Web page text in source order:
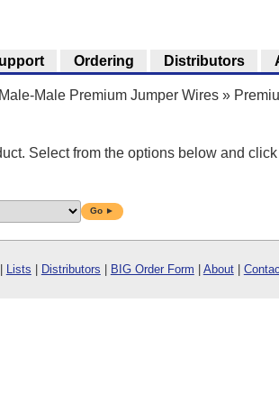
Male-Male Premium Jumper Wires »
Select from the options below and
Go ►
Lists Distributors BIG Order Form About|
Ordering Distributors